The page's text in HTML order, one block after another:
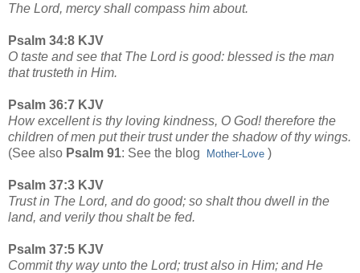
The Lord, mercy shall compass him about.
Psalm 34:8 KJV
O taste and see that The Lord is good: blessed is the man
that trusteth in Him.
Psalm 36:7 KJV
How excellent is thy loving kindness, O God! therefore the
children of men put their trust under the shadow of thy wings.
(See also Psalm 91: See the blog Mother-Love )
Psalm 37:3 KJV
Trust in The Lord, and do good; so shalt thou dwell in the
land, and verily thou shalt be fed.
Psalm 37:5 KJV
Commit thy way unto the Lord; trust also in Him; and He